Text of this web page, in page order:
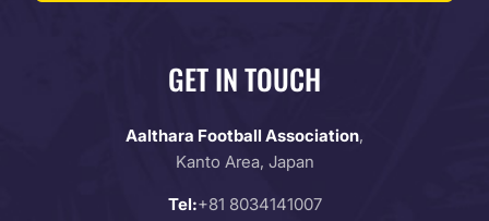
GET IN TOUCH
Aalthara Football Association,
Kanto Area, Japan
Tel:+81 8034141007